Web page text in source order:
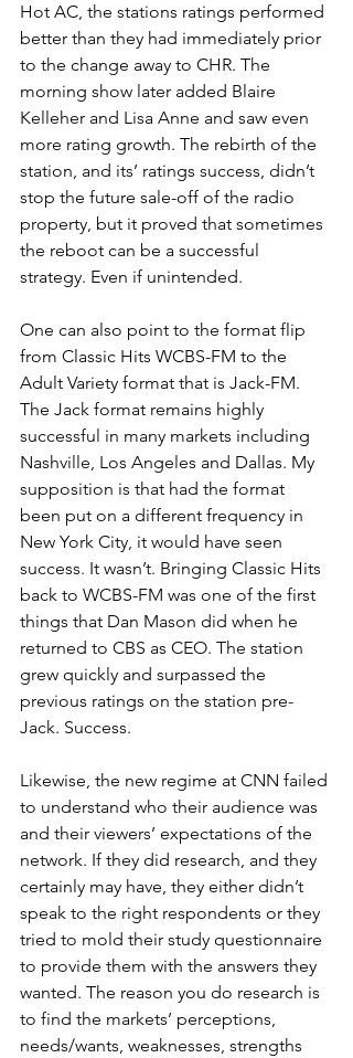
Hot AC, the stations ratings performed
better than they had immediately prior
to the change away to CHR. The
morning show later added Blaire
Kelleher and Lisa Anne and saw even
more rating growth. The rebirth of the
station, and its’ ratings success, didn’t
stop the future sale-off of the radio
property, but it proved that sometimes
the reboot can be a successful
strategy. Even if unintended.
One can also point to the format flip
from Classic Hits WCBS-FM to the
Adult Variety format that is Jack-FM.
The Jack format remains highly
successful in many markets including
Nashville, Los Angeles and Dallas. My
supposition is that had the format
been put on a different frequency in
New York City, it would have seen
success. It wasn’t. Bringing Classic Hits
back to WCBS-FM was one of the first
things that Dan Mason did when he
returned to CBS as CEO. The station
grew quickly and surpassed the
previous ratings on the station pre-
Jack. Success.
Likewise, the new regime at CNN failed
to understand who their audience was
and their viewers’ expectations of the
network. If they did research, and they
certainly may have, they either didn’t
speak to the right respondents or they
tried to mold their study questionnaire
to provide them with the answers they
wanted. The reason you do research is
to find the markets’ perceptions,
needs/wants, weaknesses, strengths